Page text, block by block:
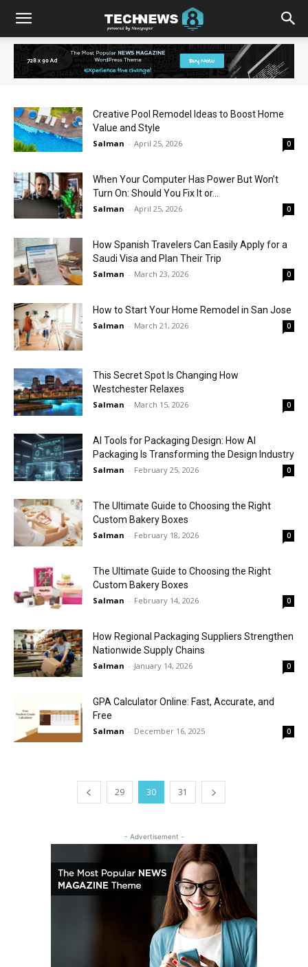
Creative Pool Remodel Ideas to Boost Home
Value and Style
Salman - April 25, 2026 0
When Your Computer Has Power But Won’t
Turn On: Should You Fix It or...
Salman - April 25, 2026 0
How Spanish Travelers Can Easily Apply for a
Saudi Visa and Plan Their Trip
Salman - March 23, 2026 0
How to Start Your Home Remodel in San Jose
Salman - March 21, 2026 0
This Secret Spot Is Changing How
Westchester Relaxes
Salman - March 15, 2026 0
AI Tools for Packaging Design: How AI
Packaging Is Transforming the Design Industry
Salman - February 25, 2026 0
The Ultimate Guide to Choosing the Right
Custom Bakery Boxes
Salman - February 18, 2026 0
The Ultimate Guide to Choosing the Right
Custom Bakery Boxes
Salman - February 14, 2026 0
How Regional Packaging Suppliers Strengthen
Nationwide Supply Chains
Salman - January 14, 2026 0
GPA Calculator Online: Fast, Accurate, and
Free
Salman - December 16, 2025 0
29 30 31
- Advertisement -